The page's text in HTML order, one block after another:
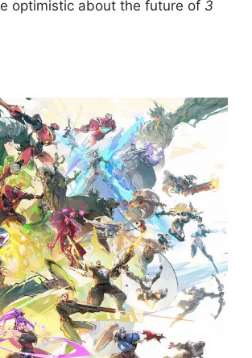
optimistic about the future of 3